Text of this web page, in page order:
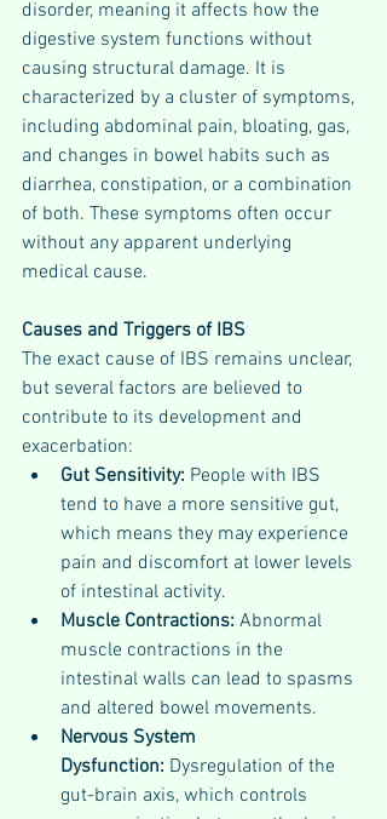
disorder, meaning it affects how the
digestive system functions without
causing structural damage. It is
characterized by a cluster of symptoms,
including abdominal pain, bloating, gas,
and changes in bowel habits such as
diarrhea, constipation, or a combination
of both. These symptoms often occur
without any apparent underlying
medical cause.
Causes and Triggers of IBS
The exact cause of IBS remains unclear,
but several factors are believed to
contribute to its development and
exacerbation:
Gut Sensitivity: People with IBS
tend to have a more sensitive gut,
which means they may experience
pain and discomfort at lower levels
of intestinal activity.
Muscle Contractions: Abnormal
muscle contractions in the
intestinal walls can lead to spasms
and altered bowel movements.
Nervous System
Dysfunction: Dysregulation of the
gut-brain axis, which controls